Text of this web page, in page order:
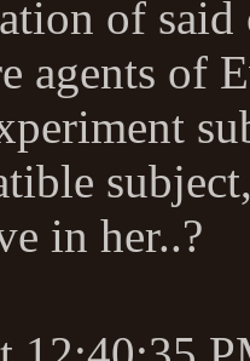
of
agents of
in her..?